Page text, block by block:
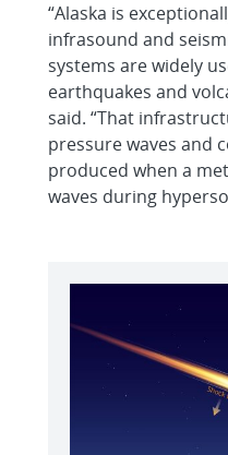
“Alaska is
infrasound and
systems are widely
earthquakes and
said. “That
pressure waves and
produced when a
waves during